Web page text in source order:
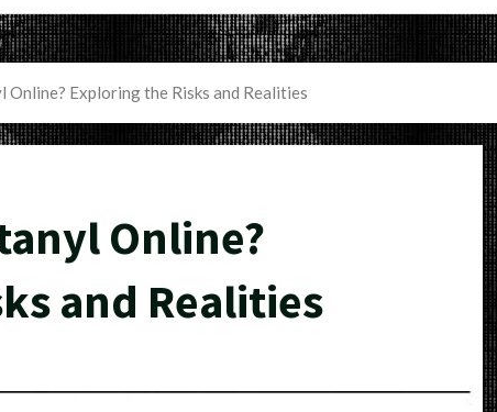
Online? Exploring the Risks and Realities
Online?
and Realities